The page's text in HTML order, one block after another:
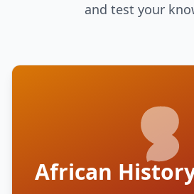
and test your
African